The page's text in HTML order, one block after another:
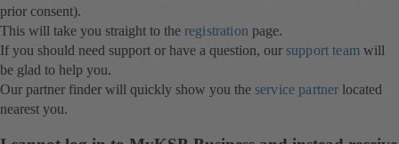
prior consent).
This will take you straight to the registration page.
If you should need support or have a question, our support team will
be glad to help you.
Our partner finder will quickly show you the service partner located
nearest you.